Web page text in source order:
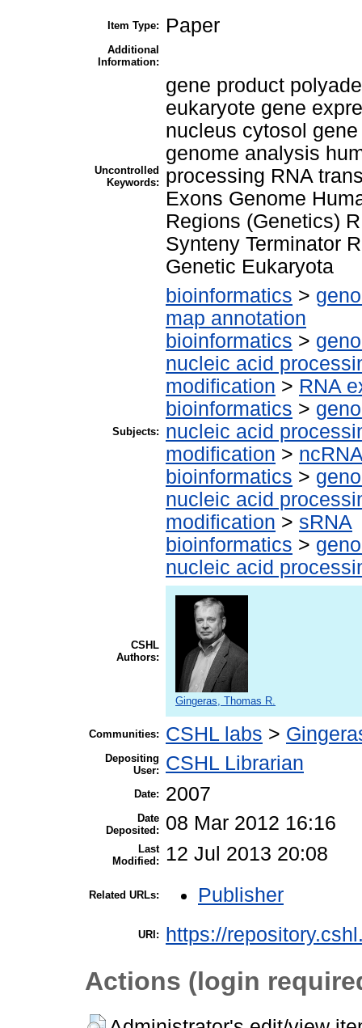
Item Type: Paper
Additional
Information:
Uncontrolled
Keywords:
gene product
eukaryote gene
nucleus cytosol
genome analysis
processing RNA
Exons Genome
Regions (Genetics)
Synteny Terminator
Genetic Eukaryota
Subjects:
bioinformatics >
map annotation
bioinformatics >
nucleic acid
modification > RNA
bioinformatics >
nucleic acid
modification >
bioinformatics >
nucleic acid
modification > sRNA
bioinformatics >
nucleic acid
CSHL
Authors:
Gingeras, Thomas R.
Communities: CSHL labs >
Depositing
User:
CSHL Librarian
Date: 2007
Date
Deposited:
08 Mar 2012 16:16
Last
Modified:
12 Jul 2013 20:08
Related URLs: Publisher
URI: https://
Actions (login